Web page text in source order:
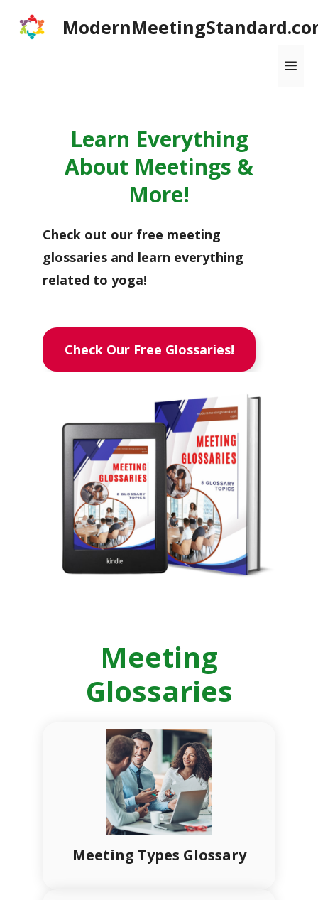
Learn Everything
About Meetings &
More!
Check out our free meeting
glossaries and learn everything
related to yoga!
Check Our Free Glossaries!
Meeting
Glossaries
Meeting Types Glossary